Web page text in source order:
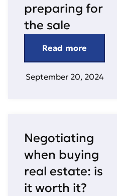
preparing for
the sale
Read more
September 20, 2024
Negotiating
when buying
real estate: is
it worth it?